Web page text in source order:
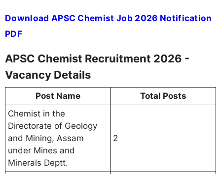
Download APSC Chemist Job 2026 Notification
PDF
APSC Chemist Recruitment 2026 -
Vacancy Details
Post Name
Total Posts
Chemist in the
Directorate of Geology
and Mining, Assam
under Mines and
Minerals Deptt.
2